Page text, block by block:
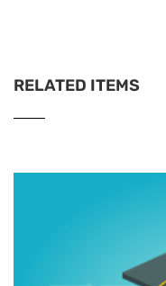
RELATED ITEMS